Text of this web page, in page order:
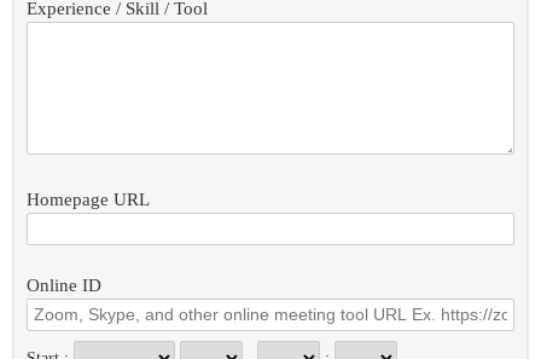
Experience / Skill / Tool
Homepage URL
Online ID